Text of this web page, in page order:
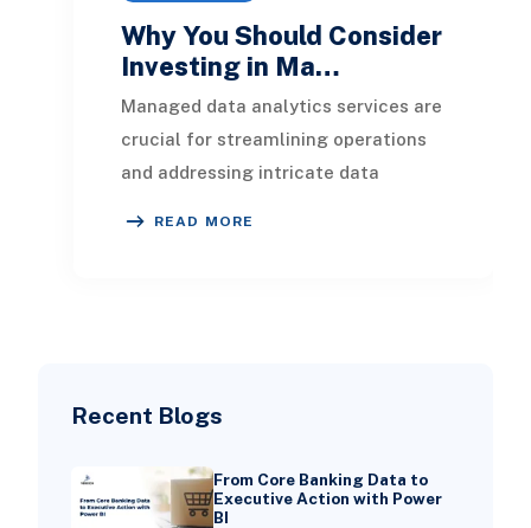
Recent Blogs
From Core Banking Data to
Executive Action with Power
BI
Why You Should Consider
Investing in Ma…
Managed data analytics services are
crucial for streamlining operations
and addressing intricate data
READ MORE